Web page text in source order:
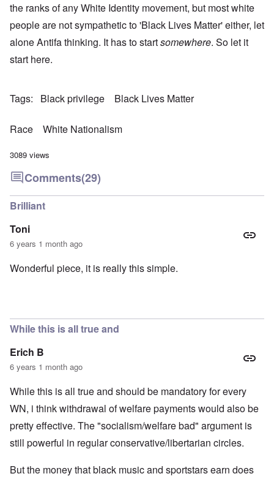
the ranks of any White Identity movement, but most white
people are not sympathetic to 'Black Lives Matter' either, let
alone Antifa thinking. It has to startsomewhere. So let it
start here.
Tags Black privilege Black Lives Matter
Race White Nationalism
3089 views
Comments(29)
Brilliant
Toni
6 years 1 month ago
Wonderful piece, it is really this simple.
While this is all true and
Erich B
6 years 1 month ago
While this is all true and should be mandatory for every
WN, i think withdrawal of welfare payments would also be
pretty effective. The "socialism/welfare bad" argument is
still powerful in regular conservative/libertarian circles.
But the money that black music and sportstars earn does